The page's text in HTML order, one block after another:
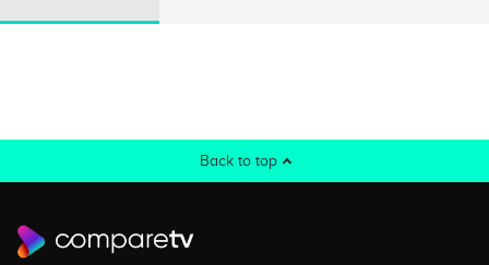
Back to top